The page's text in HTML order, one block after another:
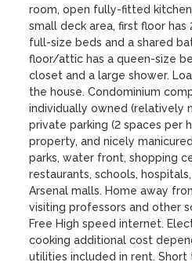
room, open fully-fitted
small deck area, first floor
full-size beds and a shared
floor/attic has a queen-size
closet and a large shower.
the house. Condominium
individually owned (relatively
private parking (2 spaces per
property, and nicely
parks, water front, shopping
restaurants, schools,
Arsenal malls. Home away
visiting professors and other
Free High speed internet.
cooking additional cost
utilities included in rent.